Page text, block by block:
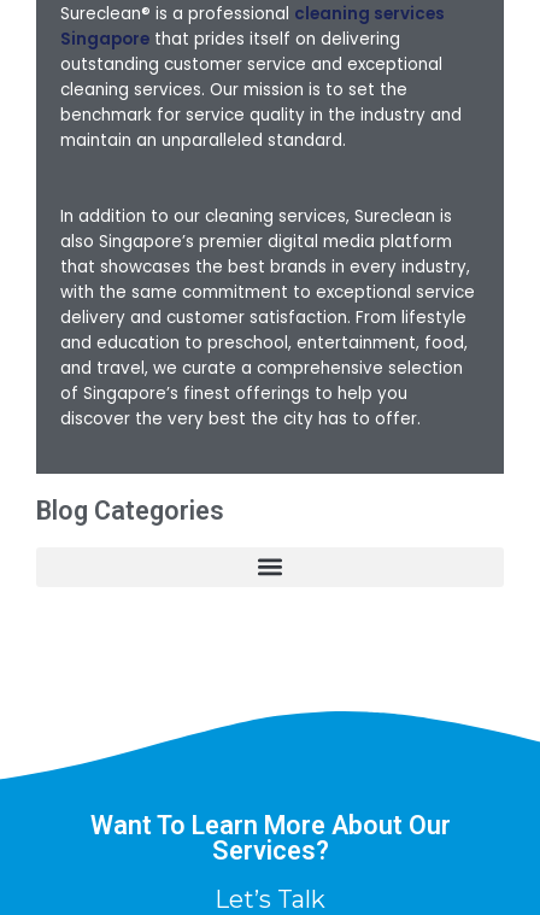
Sureclean® is a professional cleaning services
Singapore that prides itself on delivering
outstanding customer service and exceptional
cleaning services. Our mission is to set the
benchmark for service quality in the industry and
maintain an unparalleled standard.
In addition to our cleaning services, Sureclean is
also Singapore’s premier digital media platform
that showcases the best brands in every industry,
with the same commitment to exceptional service
delivery and customer satisfaction. From lifestyle
and education to preschool, entertainment, food,
and travel, we curate a comprehensive selection
of Singapore’s finest offerings to help you
discover the very best the city has to offer.
Blog Categories
Want To Learn More About Our
Services?
Let’s Talk